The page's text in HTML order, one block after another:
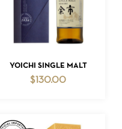
ADD TO CART
YOICHI SINGLE MALT
$ 130.00